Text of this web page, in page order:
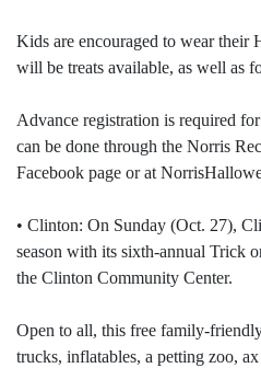
Kids are encouraged to wear their
will be treats available, as well as
Advance registration is required
can be done through the Norris
Facebook page or at
• Clinton: On Sunday (Oct. 27),
season with its sixth-annual Trick
the Clinton Community Center.
Open to all, this free family-
trucks, inflatables, a petting zoo,